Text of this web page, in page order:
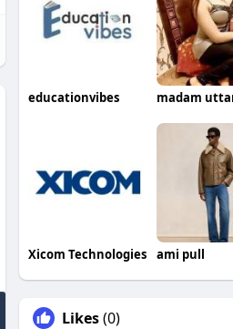
educationvibes
Xicom Technologies ami pull
Likes(0)